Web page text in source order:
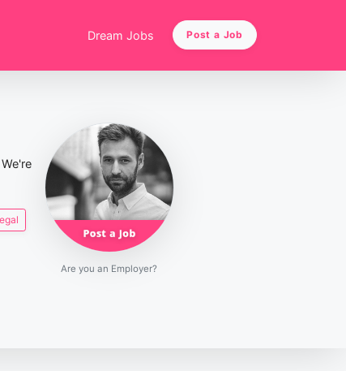
Dream Jobs Post a Job
Are you an Employer?